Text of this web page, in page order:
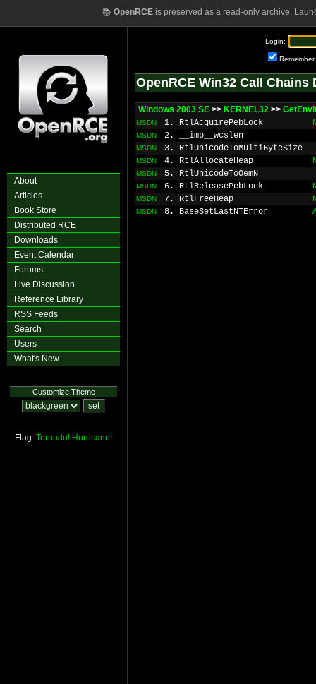
📚 OpenRCEis preserved as a read-only archive.
About
Articles
Book Store
Distributed RCE
Downloads
Event Calendar
Forums
Live Discussion
Reference Library
RSS Feeds
Search
Users
What's New
Customize Theme
Flag: Tornado! Hurricane!
Login:
Remember
OpenRCE Win32 Call Chains
Windows 2003 SE >> KERNEL32 >>
MSDN 1. RtlAcquirePebLock
MSDN 2. __imp__wcslen
MSDN 3. RtlUnicodeToMultiByteSize
MSDN 4. RtlAllocateHeap
MSDN 5. RtlUnicodeToOemN
MSDN 6. RtlReleasePebLock
MSDN 7. RtlFreeHeap
MSDN 8. BaseSetLastNTError